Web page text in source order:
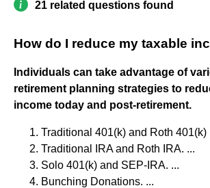
21 related questions found
How do I reduce my taxable
Individuals can take advantage of
retirement planning strategies to
income today and post-retirement.
Traditional 401(k) and Roth 401(k)
Traditional IRA and Roth IRA. ...
Solo 401(k) and SEP-IRA. ...
Bunching Donations. ...